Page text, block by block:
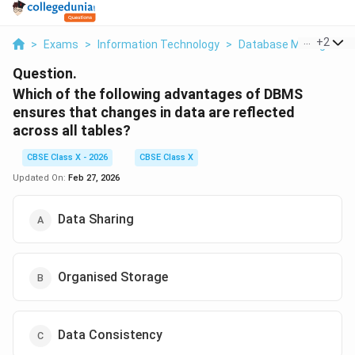
> Exams > Information Technology > Database +2
Question.
Which of the following advantages of DBMS
ensures that changes in data are reflected
across all tables?
CBSE Class X - 2026
CBSE Class X
Updated On: Feb 27, 2026
Data Sharing
Organised Storage
Data Consistency